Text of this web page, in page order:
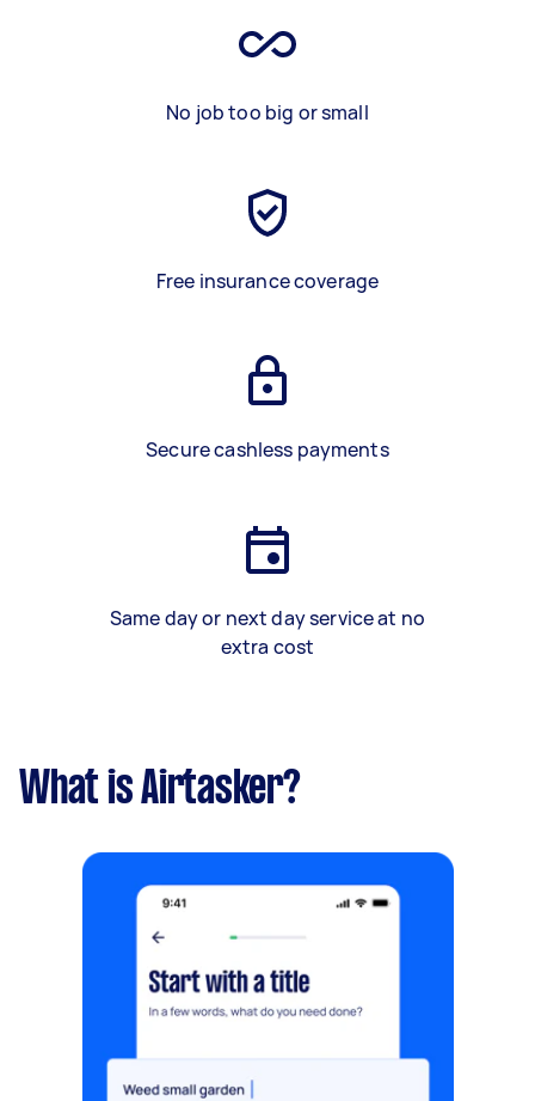
No job too big or small
Free insurance coverage
Secure cashless payments
Same day or next day service at no
extra cost
What is Airtasker?